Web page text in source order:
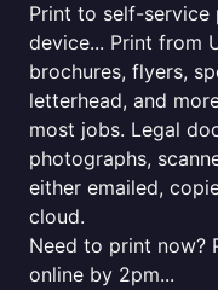
Print to self-service
device... Print from
brochures, flyers,
letterhead, and
most jobs. Legal
photographs,
either emailed,
cloud.
Need to print now?
online by 2pm...